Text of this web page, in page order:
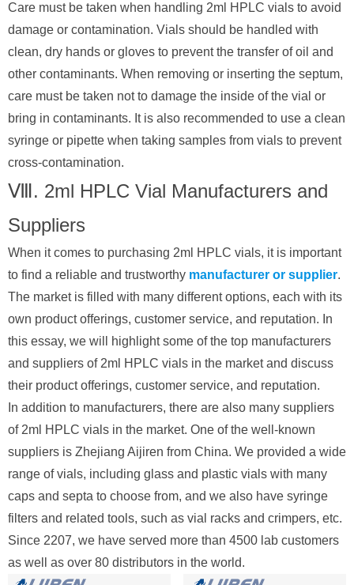
Care must be taken when handling 2ml HPLC vials to avoid
damage or contamination. Vials should be handled with
clean, dry hands or gloves to prevent the transfer of oil and
other contaminants. When removing or inserting the septum,
care must be taken not to damage the inside of the vial or
bring in contaminants. It is also recommended to use a clean
syringe or pipette when taking samples from vials to prevent
cross-contamination.
Ⅷ. 2ml HPLC Vial Manufacturers and
Suppliers
When it comes to purchasing 2ml HPLC vials, it is important
to find a reliable and trustworthy manufacturer or supplier.
The market is filled with many different options, each with its
own product offerings, customer service, and reputation. In
this essay, we will highlight some of the top manufacturers
and suppliers of 2ml HPLC vials in the market and discuss
their product offerings, customer service, and reputation.
In addition to manufacturers, there are also many suppliers
of 2ml HPLC vials in the market. One of the well-known
suppliers is Zhejiang Aijiren from China. We provided a wide
range of vials, including glass and plastic vials with many
caps and septa to choose from, and we also have syringe
filters and related tools, such as vial racks and crimpers, etc.
Since 2207, we have served more than 4500 lab customers
as well as over 80 distributors in the world.